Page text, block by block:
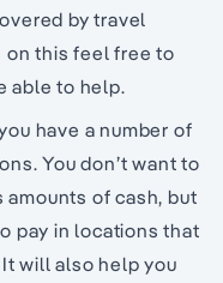
by travel
on this feel free to
able to help.
have a number of
You don’t want to
amounts of cash, but
pay in locations that
will also help you